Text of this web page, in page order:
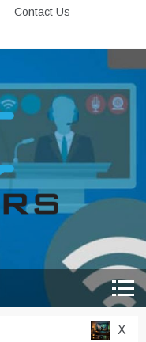
Contact Us
Xbox